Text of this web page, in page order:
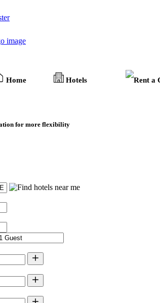
Home Hotels
for more flexibility